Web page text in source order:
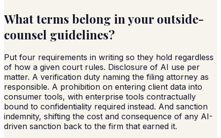
What terms belong in your outside-
counsel guidelines?
Put four requirements in writing so they hold regardless
of how a given court rules. Disclosure of AI use per
matter. A verification duty naming the filing attorney as
responsible. A prohibition on entering client data into
consumer tools, with enterprise tools contractually
bound to confidentiality required instead. And sanction
indemnity, shifting the cost and consequence of any AI-
driven sanction back to the firm that earned it.